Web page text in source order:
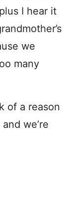
I hear it
we
many
of a reason
we’re